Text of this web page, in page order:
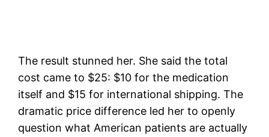
The result stunned her. She said the total
cost came to $25: $10 for the medication
itself and $15 for international shipping. The
dramatic price difference led her to openly
question what American patients are actually